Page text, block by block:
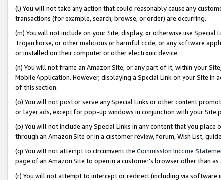
(l) You will not take any action that could reasonably cause any
transactions (for example, search, browse, or order) are occurring.
(m) You will not include on your Site, display, or otherwise use
Trojan horse, or other malicious or harmful code, or any software
or installed on their computer or other electronic device.
(n) You will not frame an Amazon Site, or any part of it, within your
Mobile Application. However, displaying a Special Link on your Site
of this section.
(o) You will not post or serve any Special Links or other content
or layer ads, except for pop-up windows in conjunction with your
(p) You will not include any Special Links in any content that you
through an Amazon Site or in a customer review, forum, Wish List,
(q) You will not attempt to circumvent the Commission Income
page of an Amazon Site to open in a customer’s browser other than
(r) You will not attempt to intercept or redirect (including via software